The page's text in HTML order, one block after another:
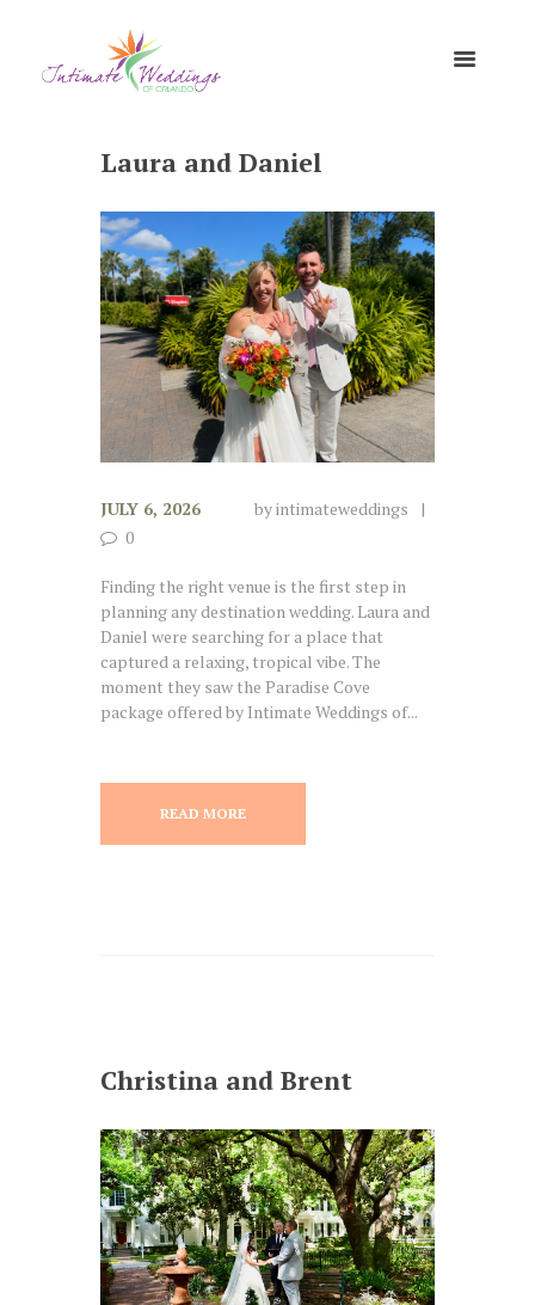
Laura and Daniel
JULY 6, 2026 byintimateweddings
0
Finding the right venue is the first step in
planning any destination wedding. Laura and
Daniel were searching for a place that
captured a relaxing, tropical vibe. The
moment they saw the Paradise Cove
package offered by Intimate Weddings of...
READ MORE
Christina and Brent